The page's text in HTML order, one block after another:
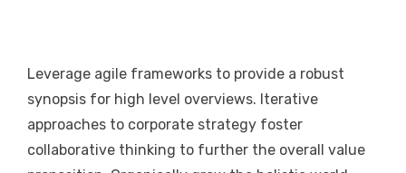
Leverage agile frameworks to provide a robust
synopsis for high level overviews. Iterative
approaches to corporate strategy foster
collaborative thinking to further the overall value